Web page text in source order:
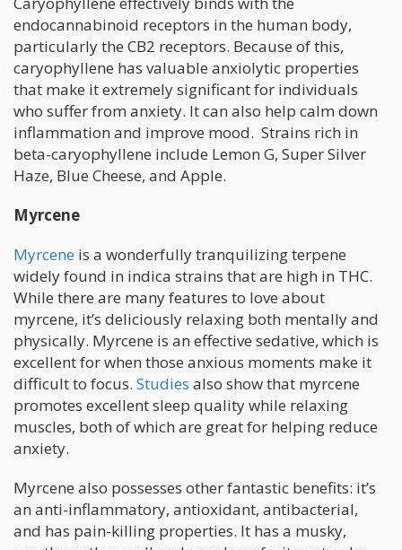
endocannabinoid receptors in the human body,
particularly the CB2 receptors. Because of this,
caryophyllene has valuable anxiolytic properties
that make it extremely significant for individuals
who suffer from anxiety. It can also help calm down
inflammation and improve mood. Strains rich in
beta-caryophyllene include Lemon G, Super Silver
Haze, Blue Cheese, and Apple.
Myrcene
Myrcene is a wonderfully tranquilizing terpene
widely found in indica strains that are high in THC.
While there are many features to love about
myrcene, it’s deliciously relaxing both mentally and
physically. Myrcene is an effective sedative, which is
excellent for when those anxious moments make it
difficult to focus. Studies also show that myrcene
promotes excellent sleep quality while relaxing
muscles, both of which are great for helping reduce
anxiety.
Myrcene also possesses other fantastic benefits: it’s
an anti-inflammatory, antioxidant, antibacterial,
and has pain-killing properties. It has a musky,